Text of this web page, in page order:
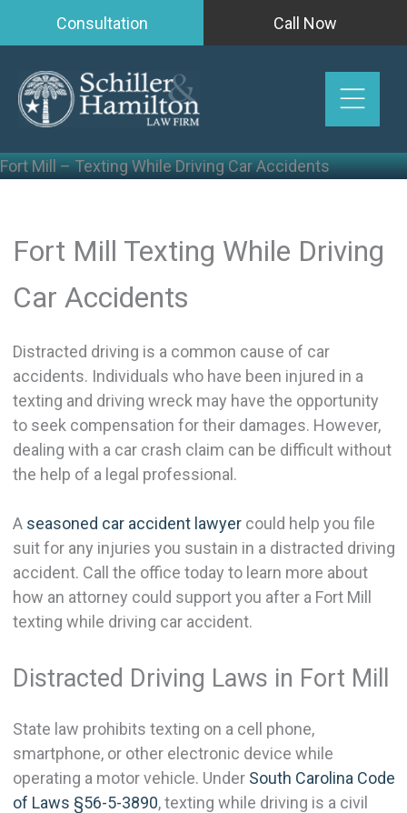
Consultation Call Now
Fort Mill – Texting While Driving Car Accidents
Fort Mill Texting While Driving
Car Accidents
Distracted driving is a common cause of car
accidents. Individuals who have been injured in a
texting and driving wreck may have the opportunity
to seek compensation for their damages. However,
dealing with a car crash claim can be difficult without
the help of a legal professional.
A seasoned car accident lawyercould help you file
suit for any injuries you sustain in a distracted driving
accident. Call the office today to learn more about
how an attorney could support you after a Fort Mill
texting while driving car accident.
Distracted Driving Laws in Fort Mill
State law prohibits texting on a cell phone,
smartphone, or other electronic device while
operating a motor vehicle. Under South Carolina Code
of Laws §56-5-3890, texting while driving is a civil